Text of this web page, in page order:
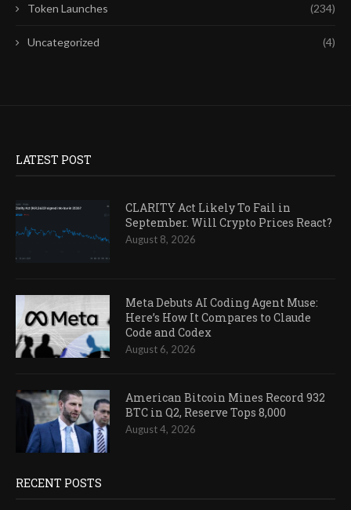
Token Launches (234)
Uncategorized (4)
LATEST POST
CLARITY Act Likely To Fail in
September. Will Crypto Prices React?
August 8, 2026
Meta Debuts AI Coding Agent Muse:
Here’s How It Compares to Claude
Code and Codex
August 6, 2026
American Bitcoin Mines Record 932
BTC in Q2, Reserve Tops 8,000
August 4, 2026
RECENT POSTS